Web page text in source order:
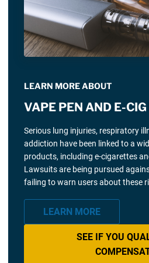
LEARN MORE ABOUT
VAPE PEN AND E-
Serious lung injuries, respiratory
addiction have been linked to a
products, including e-cigarettes
Lawsuits are being pursued
failing to warn users about these
LEARN MORE
SEE IF YOU